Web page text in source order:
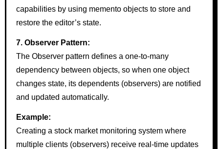
capabilities by using memento objects to store and
restore the editor’s state.
7. Observer Pattern:
The Observer pattern defines a one-to-many
dependency between objects, so when one object
changes state, its dependents (observers) are notified
and updated automatically.
Example:
Creating a stock market monitoring system where
multiple clients (observers) receive real-time updates